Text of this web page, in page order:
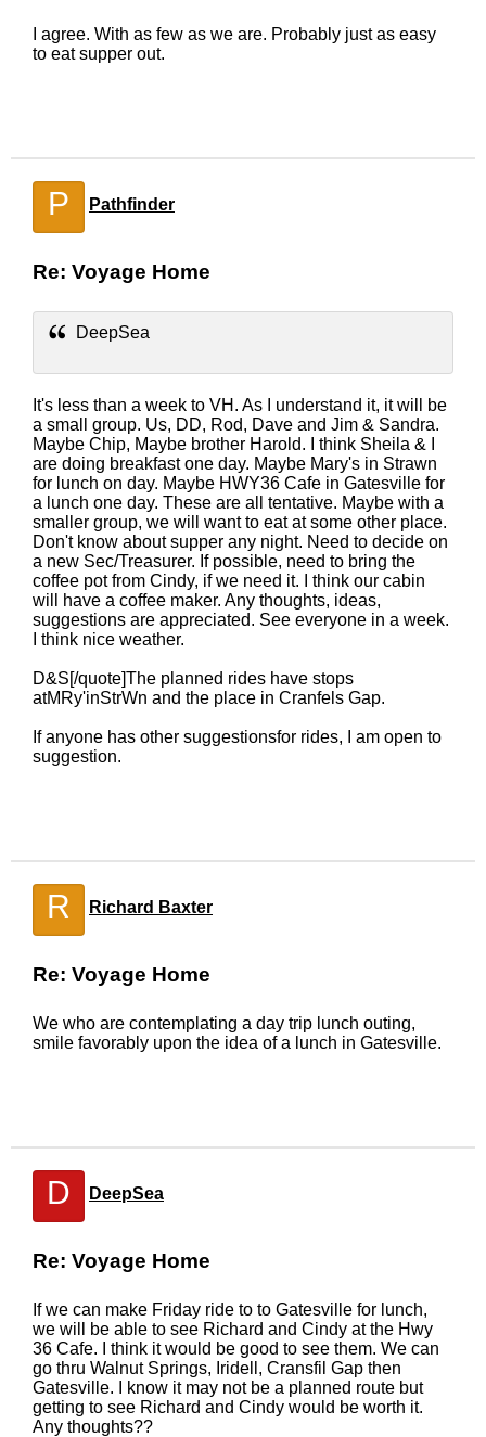
I agree. With as few as we are. Probably just as easy
to eat supper out.
P Pathfinder
Re: Voyage Home
DeepSea
It's less than a week to VH. As I understand it, it will be
a small group. Us, DD, Rod, Dave and Jim & Sandra.
Maybe Chip, Maybe brother Harold. I think Sheila & I
are doing breakfast one day. Maybe Mary's in Strawn
for lunch on day. Maybe HWY36 Cafe in Gatesville for
a lunch one day. These are all tentative. Maybe with a
smaller group, we will want to eat at some other place.
Don't know about supper any night. Need to decide on
a new Sec/Treasurer. If possible, need to bring the
coffee pot from Cindy, if we need it. I think our cabin
will have a coffee maker. Any thoughts, ideas,
suggestions are appreciated. See everyone in a week.
I think nice weather.
D&S[/quote]The planned rides have stops
atMRy'inStrWn and the place in Cranfels Gap.
If anyone has other suggestionsfor rides, I am open to
suggestion.
R Richard Baxter
Re: Voyage Home
We who are contemplating a day trip lunch outing,
smile favorably upon the idea of a lunch in Gatesville.
D DeepSea
Re: Voyage Home
If we can make Friday ride to to Gatesville for lunch,
we will be able to see Richard and Cindy at the Hwy
36 Cafe. I think it would be good to see them. We can
go thru Walnut Springs, Iridell, Cransfil Gap then
Gatesville. I know it may not be a planned route but
getting to see Richard and Cindy would be worth it.
Any thoughts??